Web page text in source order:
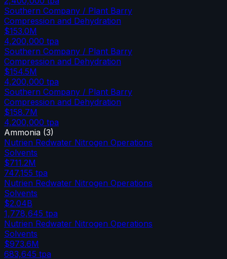
Southern Company / Plant Barry
Compression and Dehydration
$153.0M
4,200,000 tpa
Southern Company / Plant Barry
Compression and Dehydration
$154.5M
4,200,000 tpa
Southern Company / Plant Barry
Compression and Dehydration
$158.7M
4,200,000 tpa
Ammonia (3)
Nutrien Redwater Nitrogen Operations
Solvents
$711.2M
747,155 tpa
Nutrien Redwater Nitrogen Operations
Solvents
$2.04B
1,778,645 tpa
Nutrien Redwater Nitrogen Operations
Solvents
$973.6M
683,645 tpa